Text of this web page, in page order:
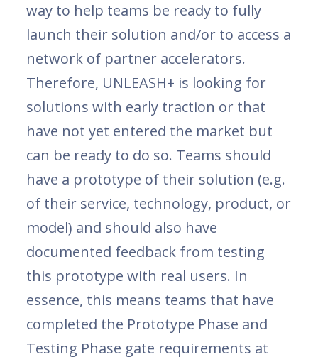
way to help teams be ready to fully
launch their solution and/or to access a
network of partner accelerators.
Therefore, UNLEASH+ is looking for
solutions with early traction or that
have not yet entered the market but
can be ready to do so. Teams should
have a prototype of their solution (e.g.
of their service, technology, product, or
model) and should also have
documented feedback from testing
this prototype with real users. In
essence, this means teams that have
completed the Prototype Phase and
Testing Phase gate requirements at